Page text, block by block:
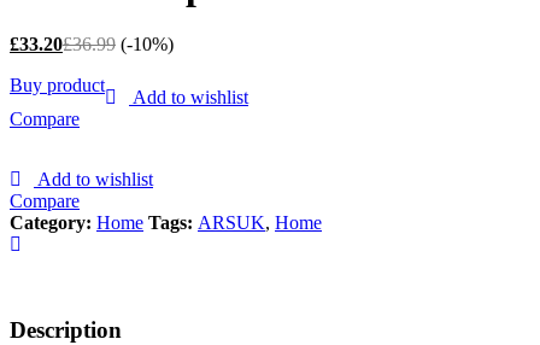
£33.20£36.99 (-10%)
Buy product
Add to wishlist
Compare
Add to wishlist
Compare
Category: Home Tags: ARSUK, Home
Description